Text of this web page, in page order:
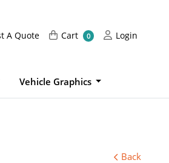
A Quote
A Quote Cart
Cart 0 Login
Login
Vehicle Graphics
Back